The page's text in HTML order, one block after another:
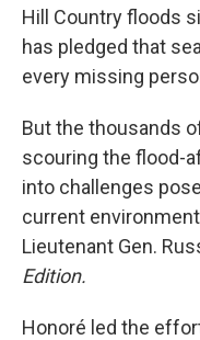
Hill Country floods
has pledged that
every missing
But the thousands
scouring the flood-
into challenges
current
Lieutenant Gen.
Edition.
Honoré led the